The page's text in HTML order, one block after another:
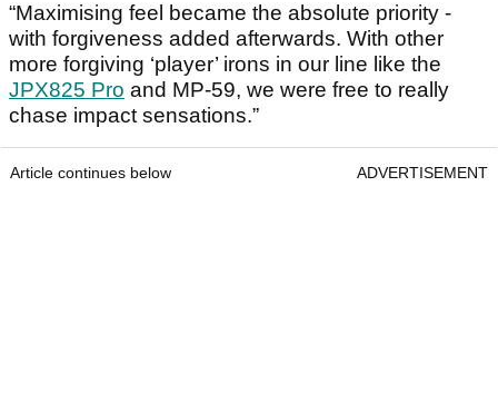
“Maximising feel became the absolute priority -
with forgiveness added afterwards. With other
more forgiving ‘player’ irons in our line like the
JPX825 Pro and MP-59, we were free to really
chase impact sensations.”
Article continues below ADVERTISEMENT